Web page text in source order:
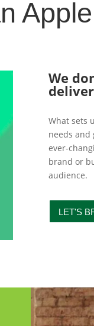
We
What sets
needs and
ever-
brand or
audience.
LET'S